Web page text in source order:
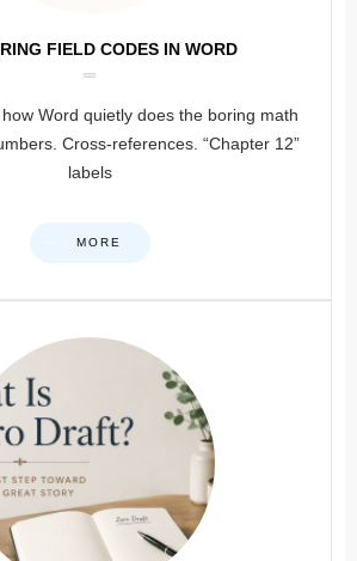
FIELD CODES IN WORD
Word quietly does the boring math
Cross-references. “Chapter 12”
labels
MORE